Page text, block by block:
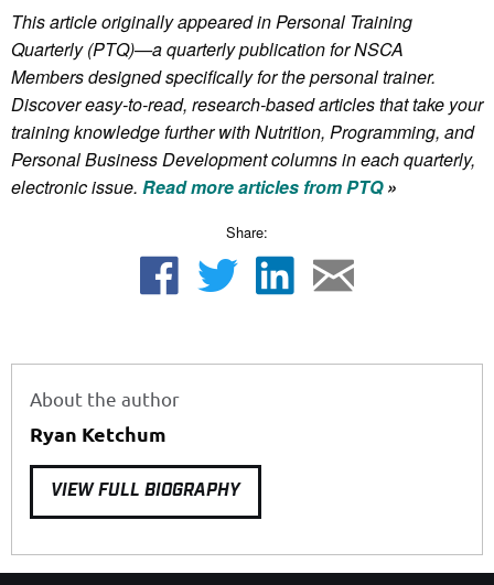
This article originally appeared in Personal Training
Quarterly (PTQ)—a quarterly publication for NSCA
Membersdesigned specifically for the personal trainer.
Discover easy-to-read, research-based articles that take your
training knowledge further with Nutrition, Programming, and
Personal Business Development columns in each quarterly,
electronic issue. Read more articles from PTQ»
Share:
About the author
Ryan Ketchum
VIEW FULL BIOGRAPHY